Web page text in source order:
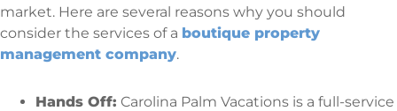
market. Here are several reasons why you should
consider the services of a boutique property
management company.
Hands Off: Carolina Palm Vacations is a full-service